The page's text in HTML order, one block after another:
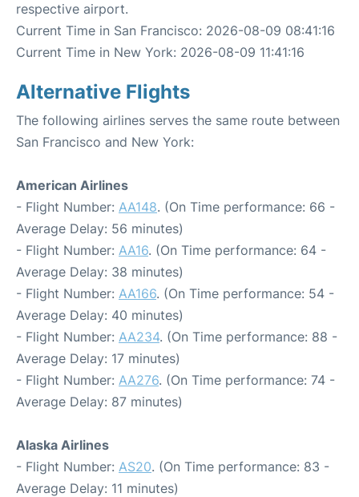
respective airport.
Current Time in San Francisco: 2026-08-09 08:41:16
Current Time in New York: 2026-08-09 11:41:16
Alternative Flights
The following airlines serves the same route between
San Francisco and New York:
American Airlines
- Flight Number: AA148. (On Time performance: 66 -
Average Delay: 56 minutes)
- Flight Number: AA16. (On Time performance: 64 -
Average Delay: 38 minutes)
- Flight Number: AA166. (On Time performance: 54 -
Average Delay: 40 minutes)
- Flight Number: AA234. (On Time performance: 88 -
Average Delay: 17 minutes)
- Flight Number: AA276. (On Time performance: 74 -
Average Delay: 87 minutes)
Alaska Airlines
- Flight Number: AS20. (On Time performance: 83 -
Average Delay: 11 minutes)